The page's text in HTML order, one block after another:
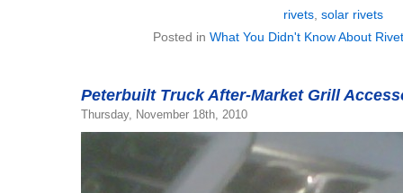
rivets, solar rivets
Posted in What You Didn't Know About
Peterbuilt Truck After-Market Grill
Thursday, November 18th, 2010